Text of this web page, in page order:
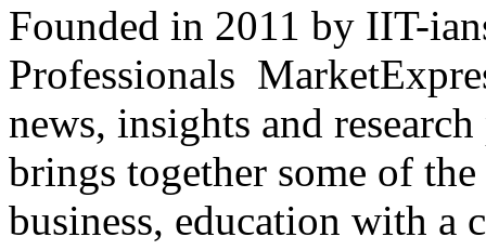
Founded in 2011 by IIT-
Professionals
news, insights and
brings together some of
business, education with